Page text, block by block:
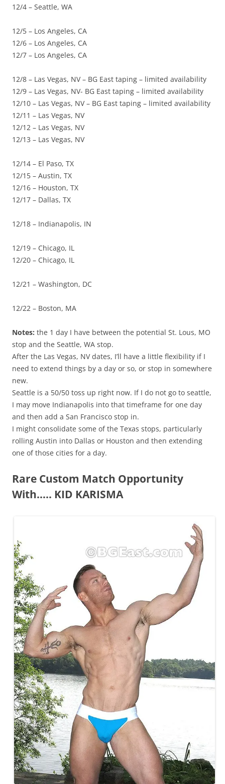
12/4 – Seattle, WA
12/5 – Los Angeles, CA
12/6 – Los Angeles, CA
12/7 – Los Angeles, CA
12/8 – Las Vegas, NV – BG East taping – limited availability
12/9 – Las Vegas, NV- BG East taping – limited availability
12/10 – Las Vegas, NV – BG East taping – limited availability
12/11 – Las Vegas, NV
12/12 – Las Vegas, NV
12/13 – Las Vegas, NV
12/14 – El Paso, TX
12/15 – Austin, TX
12/16 – Houston, TX
12/17 – Dallas, TX
12/18 – Indianapolis, IN
12/19 – Chicago, IL
12/20 – Chicago, IL
12/21 – Washington, DC
12/22 – Boston, MA
Notes: the 1 day I have between the potential St. Lous, MO
stop and the Seattle, WA stop.
After the Las Vegas, NV dates, I’ll have a little flexibility if I
need to extend things by a day or so, or stop in somewhere
new.
Seattle is a 50/50 toss up right now. If I do not go to seattle,
I may move Indianapolis into that timeframe for one day
and then add a San Francisco stop in.
I might consolidate some of the Texas stops, particularly
rolling Austin into Dallas or Houston and then extending
one of those cities for a day.
Rare Custom Match Opportunity
With….. KID KARISMA